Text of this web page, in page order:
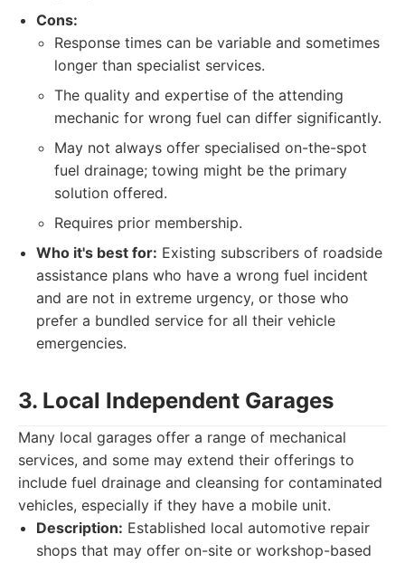
Cons:
Response times can be variable and sometimes
longer than specialist services.
The quality and expertise of the attending
mechanic for wrong fuel can differ significantly.
May not always offer specialised on-the-spot
fuel drainage; towing might be the primary
solution offered.
Requires prior membership.
Who it's best for: Existing subscribers of roadside
assistance plans who have a wrong fuel incident
and are not in extreme urgency, or those who
prefer a bundled service for all their vehicle
emergencies.
3. Local Independent Garages
Many local garages offer a range of mechanical
services, and some may extend their offerings to
include fuel drainage and cleansing for contaminated
vehicles, especially if they have a mobile unit.
Description: Established local automotive repair
shops that may offer on-site or workshop-based